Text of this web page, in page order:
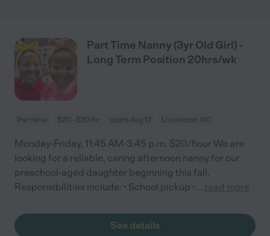
Part Time Nanny (3yr Old Girl) -
Long Term Position 20hrs/wk
Part time $20 - $20/hr starts Aug 17 Lincolnton, NC
Monday-Friday, 11:45 AM-3:45 p.m. $20/hour We are
looking for a reliable, caring afternoon nanny for our
preschool-aged daughter beginning this fall.
Responsibilities include: • School pickup •... read more
See details